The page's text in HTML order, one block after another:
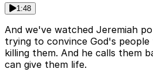
1:48
And we've watched Jeremiah
trying to convince God's
killing them. And he calls them
can give them life.